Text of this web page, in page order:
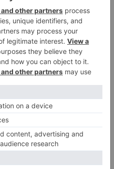
be published.Required